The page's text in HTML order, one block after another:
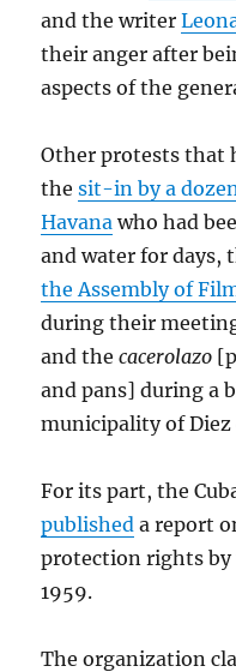
and the writer
their anger after
aspects of the
Other protests that
thesit-in by a
Havana who had
and water for days,
the Assembly of
during their
and thecacerolazo
and pans] during a
municipality of Diez
For its part, the
published a report
protection rights by
1959.
The organization